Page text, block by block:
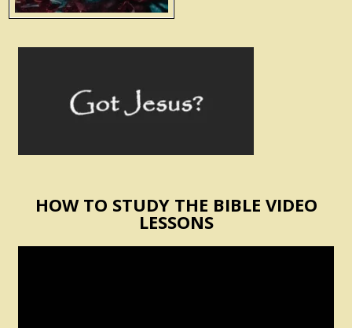
HOW TO STUDY THE BIBLE VIDEO
LESSONS